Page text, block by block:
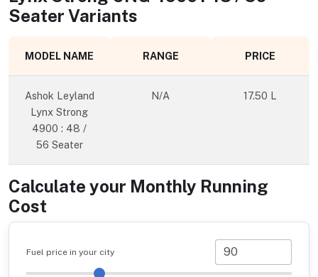
Seater Variants
MODEL NAME RANGE PRICE
Ashok Leyland
Lynx Strong
4900 : 48 /
56 Seater
N/A 17.50 L
Calculate your Monthly Running
Cost
Fuel price in your city